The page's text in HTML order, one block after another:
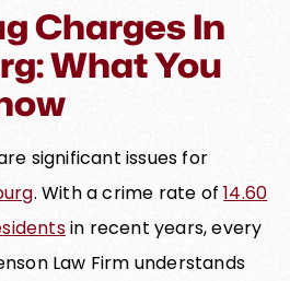
Charges In
What You
significant issues for
. With a crime rate of14.60
in recent years, every
Law Firm understands